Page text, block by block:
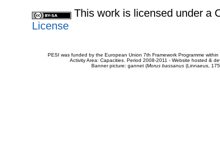
This work is licensed under a
License
PESI was funded by the European Union 7th Framework Programme
Activity Area: Capacities. Period 2008-2011 - Website hosted &
Banner picture: gannet (Morus bassanus(Linnaeus,